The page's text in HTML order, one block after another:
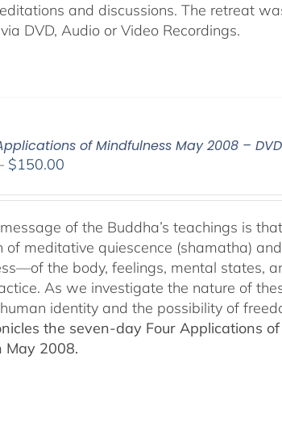
and discussions. The retreat
DVD, Audio or Video Recordings.
of Mindfulness May 2008 –
$150.00
$108.00
through
$150.00
of the Buddha’s teachings is
of meditative quiescence (shamatha)
the body, feelings, mental states,
As we investigate the nature of
identity and the possibility of
the seven-day Four Applications
May 2008.